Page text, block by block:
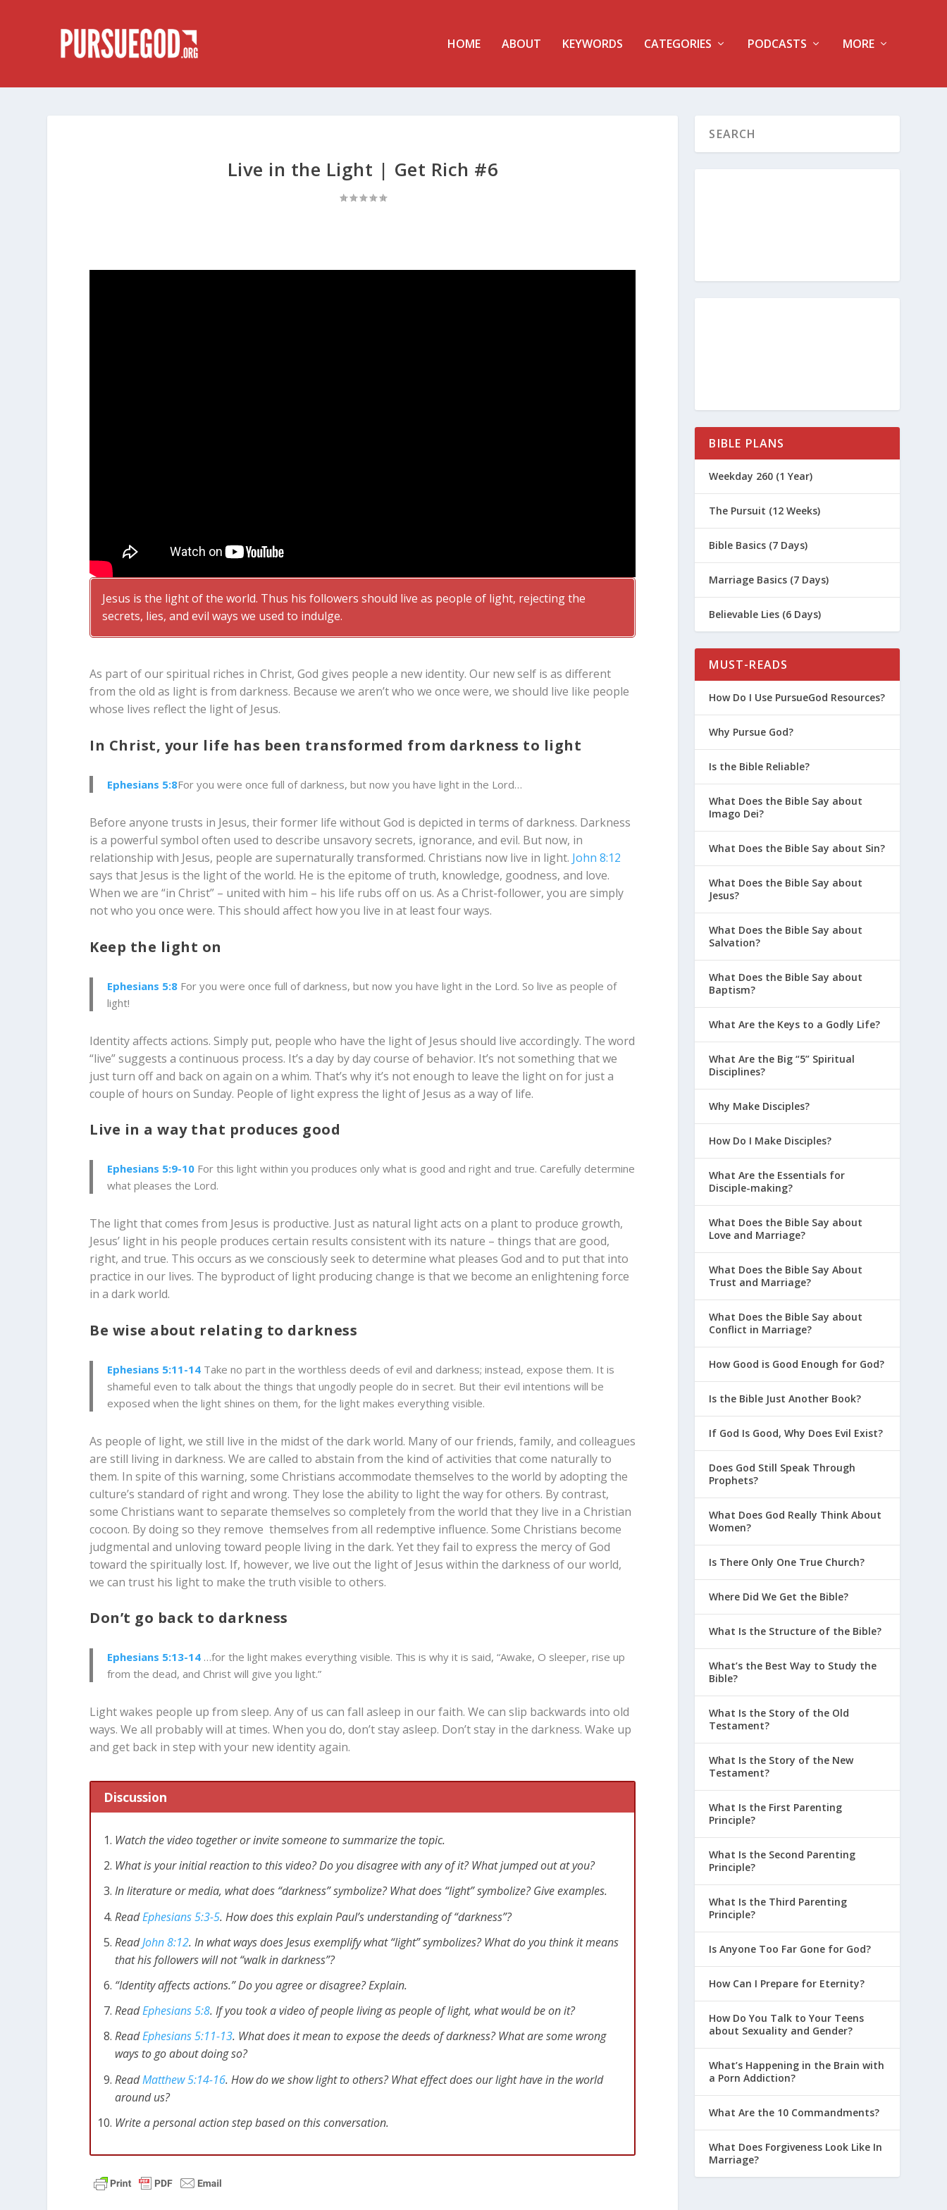
HOME ABOUT KEYWORDS CATEGORIES PODCASTS MORE
Live in the Light | Get Rich #6
Jesus is the light of the world. Thus his followers should live as people of light, rejecting the
secrets, lies, and evil ways we used to indulge.
As part of our spiritual riches in Christ, God gives people a new identity. Our new self is as different
from the old as light is from darkness. Because we aren’t who we once were, we should live like people
whose lives reflect the light of Jesus.
In Christ, your life has been transformed from darkness to light
Ephesians 5:8For you were once full of darkness, but now you have light in the Lord…
Before anyone trusts in Jesus, their former life without God is depicted in terms of darkness. Darkness
is a powerful symbol often used to describe unsavory secrets, ignorance, and evil. But now, in
relationship with Jesus, people are supernaturally transformed. Christians now live in light. John 8:12
says that Jesus is the light of the world. He is the epitome of truth, knowledge, goodness, and love.
When we are “in Christ” – united with him – his life rubs off on us. As a Christ-follower, you are simply
not who you once were. This should affect how you live in at least four ways.
Keep the light on
Ephesians 5:8 For you were once full of darkness, but now you have light in the Lord. So live as people of
light!
Identity affects actions. Simply put, people who have the light of Jesus should live accordingly. The word
“live” suggests a continuous process. It’s a day by day course of behavior. It’s not something that we
just turn off and back on again on a whim. That’s why it’s not enough to leave the light on for just a
couple of hours on Sunday. People of light express the light of Jesus as a way of life.
Live in a way that produces good
Ephesians 5:9-10 For this light within you produces only what is good and right and true. Carefully determine
what pleases the Lord.
The light that comes from Jesus is productive. Just as natural light acts on a plant to produce growth,
Jesus’ light in his people produces certain results consistent with its nature – things that are good,
right, and true. This occurs as we consciously seek to determine what pleases God and to put that into
practice in our lives. The byproduct of light producing change is that we become an enlightening force
in a dark world.
Be wise about relating to darkness
Ephesians 5:11-14 Take no part in the worthless deeds of evil and darkness; instead, expose them. It is
shameful even to talk about the things that ungodly people do in secret. But their evil intentions will be
exposed when the light shines on them, for the light makes everything visible.
As people of light, we still live in the midst of the dark world. Many of our friends, family, and colleagues
are still living in darkness. We are called to abstain from the kind of activities that come naturally to
them. In spite of this warning, some Christians accommodate themselves to the world by adopting the
culture’s standard of right and wrong. They lose the ability to light the way for others. By contrast,
some Christians want to separate themselves so completely from the world that they live in a Christian
cocoon. By doing so they remove themselves from all redemptive influence. Some Christians become
judgmental and unloving toward people living in the dark. Yet they fail to express the mercy of God
toward the spiritually lost. If, however, we live out the light of Jesus within the darkness of our world,
we can trust his light to make the truth visible to others.
Don’t go back to darkness
Ephesians 5:13-14 …for the light makes everything visible. This is why it is said, “Awake, O sleeper, rise up
from the dead, and Christ will give you light.”
Light wakes people up from sleep. Any of us can fall asleep in our faith. We can slip backwards into old
ways. We all probably will at times. When you do, don’t stay asleep. Don’t stay in the darkness. Wake up
and get back in step with your new identity again.
Discussion
Watch the video together or invite someone to summarize the topic.
What is your initial reaction to this video? Do you disagree with any of it? What jumped out at you?
In literature or media, what does “darkness” symbolize? What does “light” symbolize? Give examples.
ReadEphesians 5:3-5. How does this explain Paul’s understanding of “darkness”?
ReadJohn 8:12. In what ways does Jesus exemplify what “light” symbolizes? What do you think it means
that his followers will not “walk in darkness”?
“Identity affects actions.” Do you agree or disagree? Explain.
ReadEphesians 5:8. If you took a video of people living as people of light, what would be on it?
ReadEphesians 5:11-13. What does it mean to expose the deeds of darkness? What are some wrong
ways to go about doing so?
ReadMatthew 5:14-16. How do we show light to others? What effect does our light have in the world
around us?
Write a personal action step based on this conversation.
BIBLE PLANS
Weekday 260 (1 Year)
The Pursuit (12 Weeks)
Bible Basics (7 Days)
Marriage Basics (7 Days)
Believable Lies (6 Days)
MUST-READS
How Do I Use PursueGod Resources?
Why Pursue God?
Is the Bible Reliable?
What Does the Bible Say about
Imago Dei?
What Does the Bible Say about Sin?
What Does the Bible Say about
Jesus?
What Does the Bible Say about
Salvation?
What Does the Bible Say about
Baptism?
What Are the Keys to a Godly Life?
What Are the Big “5” Spiritual
Disciplines?
Why Make Disciples?
How Do I Make Disciples?
What Are the Essentials for
Disciple-making?
What Does the Bible Say about
Love and Marriage?
What Does the Bible Say About
Trust and Marriage?
What Does the Bible Say about
Conflict in Marriage?
How Good is Good Enough for God?
Is the Bible Just Another Book?
If God Is Good, Why Does Evil Exist?
Does God Still Speak Through
Prophets?
What Does God Really Think About
Women?
Is There Only One True Church?
Where Did We Get the Bible?
What Is the Structure of the Bible?
What’s the Best Way to Study the
Bible?
What Is the Story of the Old
Testament?
What Is the Story of the New
Testament?
What Is the First Parenting
Principle?
What Is the Second Parenting
Principle?
What Is the Third Parenting
Principle?
Is Anyone Too Far Gone for God?
How Can I Prepare for Eternity?
How Do You Talk to Your Teens
about Sexuality and Gender?
What’s Happening in the Brain with
a Porn Addiction?
What Are the 10 Commandments?
What Does Forgiveness Look Like In
Marriage?